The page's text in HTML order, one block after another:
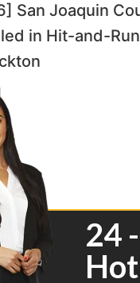
San Joaquin
in Hit-and-Run
24